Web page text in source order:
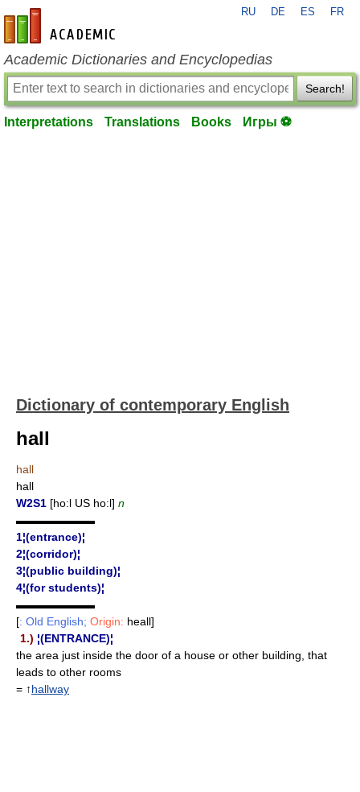
en-academic.com
RU DE ES FR
Academic Dictionaries and Encyclopedias
Search!
Interpretations Translations Books Игры ⚽
Dictionary of contemporary English
hall
hall
hall
W2S1 [ho:l US ho:l] n
▬▬▬▬▬▬▬
1¦(entrance)¦
2¦(corridor)¦
3¦(public building)¦
4¦(for students)¦
▬▬▬▬▬▬▬
[: Old English; Origin: heall]
1.) ¦(ENTRANCE)¦
the area just inside the door of a house or other building, that
leads to other rooms
= ↑hallway